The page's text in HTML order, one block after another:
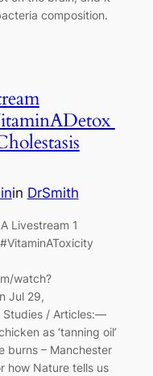
composition.
in DrSmith
Livestream 1
watch?
Jul 29,
Studies / Articles:—
as ‘tanning oil’
burns – Manchester
how Nature tells us